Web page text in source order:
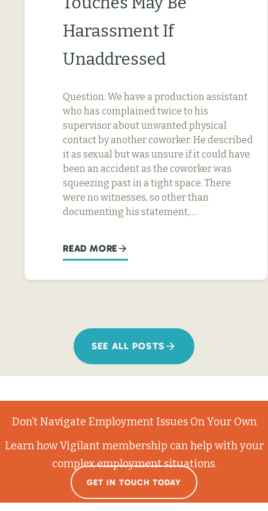
Harassment If
Unaddressed
Question: We have a production assistant
who has complained twice to his
supervisor about unwanted physical
contact by another coworker. He described
it as sexual but was unsure if it could have
been an accident as the coworker was
squeezing past in a tight space. There
were no witnesses, so other than
documenting his statement,…
READ MORE
SEE ALL POSTS
Don’t Navigate Employment Issues On Your Own
Learn how Vigilant membership can help with your
complex employment situations.
GET IN TOUCH TODAY